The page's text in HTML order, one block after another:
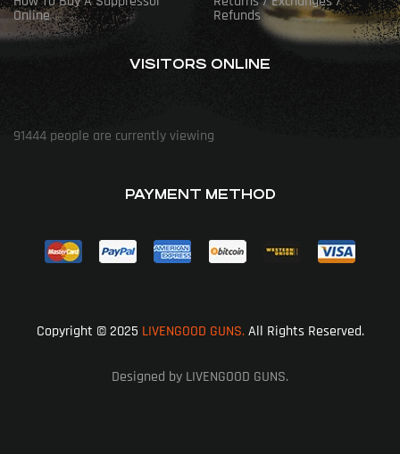
Online Refunds
VISITORS ONLINE
91444 people are currently viewing
PAYMENT METHOD
Copyright © 2025 LIVENGOOD GUNS.All Rights Reserved.
Designed by LIVENGOOD GUNS.